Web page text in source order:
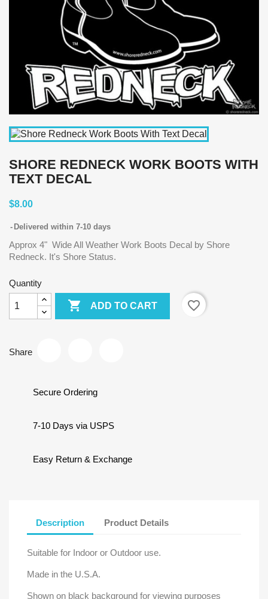
SHORE REDNECK WORK BOOTS WITH
TEXT DECAL
$8.00
Delivered within 7-10 days
Approx 4" Wide All Weather Work Boots Decal by Shore
Redneck. It's Shore Status.
Quantity
 ADD TO CART favorite_border
Share
Secure Ordering
7-10 Days via USPS
Easy Return & Exchange
Description Product Details
Suitable for Indoor or Outdoor use.
Made in the U.S.A.
Shown on black background for viewing purposes